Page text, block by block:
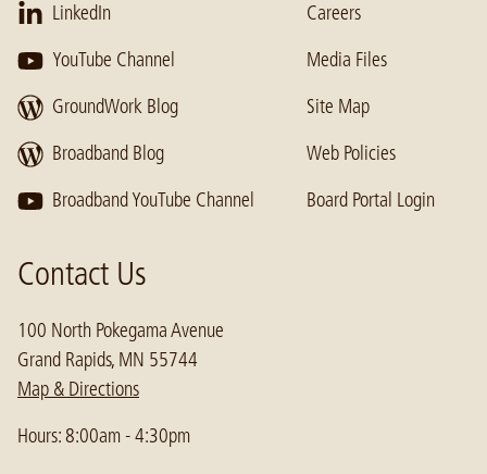
LinkedIn
YouTube Channel
GroundWork Blog
Broadband Blog
Broadband YouTube Channel
Careers
Media Files
Site Map
Web Policies
Board Portal Login
Contact Us
100 North Pokegama Avenue
Grand Rapids, MN 55744
Map & Directions
Hours: 8:00am - 4:30pm